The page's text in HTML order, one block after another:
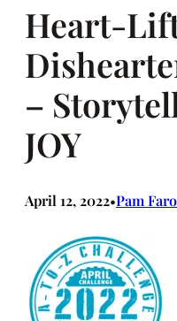
Heart-
–
JOY
April 12, 2022•Pam Faro